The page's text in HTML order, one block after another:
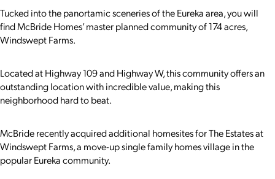
Tucked into the panortamic sceneries of the Eureka area, you will
find McBride Homes’ master planned community of 174 acres,
Windswept Farms.
Located at Highway 109 and Highway W, this community offers an
outstanding location with incredible value, making this
neighborhood hard to beat.
McBride recently acquired additional homesites for The Estates at
Windswept Farms, a move-up single family homes village in the
popular Eureka community.